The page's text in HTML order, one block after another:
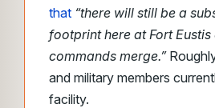
that “there will still be a
footprint here at Fort Eustis
commands merge.”
and military members
facility.